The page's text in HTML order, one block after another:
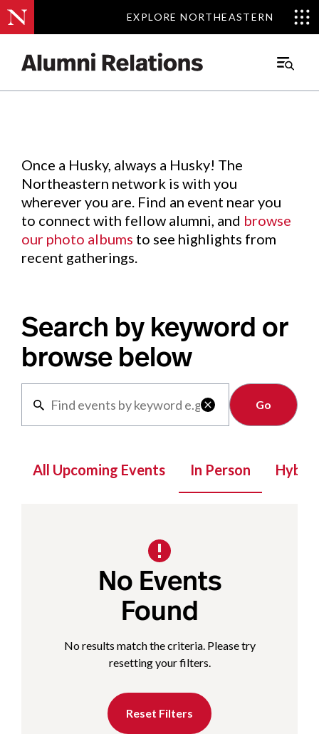
EXPLORE NORTHEASTERN
EXPLORE NORTHEASTERN
Main
Events.
Once a Husky, always a Husky! The
Northeastern network is with you
wherever you are. Find an event near you
to connect with fellow alumni, and browse
our photo albums to see highlights from
recent gatherings.
Search by keyword or
browse below

Clear
All Upcoming Events In Person Hybrid
No Events
Found
No results match the criteria. Please try
resetting your filters.
Reset Filters